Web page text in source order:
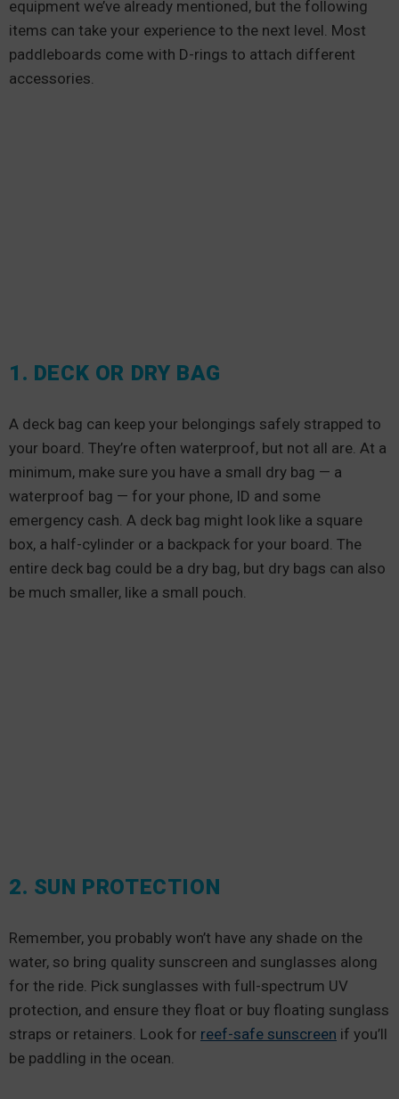
equipment we’ve already mentioned, but the following
items can take your experience to the next level. Most
paddleboards come with D-rings to attach different
accessories.
1. DECK OR DRY BAG
A deck bag can keep your belongings safely strapped to
your board. They’re often waterproof, but not all are. At a
minimum, make sure you have a small dry bag — a
waterproof bag — for your phone, ID and some
emergency cash. A deck bag might look like a square
box, a half-cylinder or a backpack for your board. The
entire deck bag could be a dry bag, but dry bags can also
be much smaller, like a small pouch.
2. SUN PROTECTION
Remember, you probably won’t have any shade on the
water, so bring quality sunscreen and sunglasses along
for the ride. Pick sunglasses with full-spectrum UV
protection, and ensure they float or buy floating sunglass
straps or retainers. Look for reef-safe sunscreen if you’ll
be paddling in the ocean.